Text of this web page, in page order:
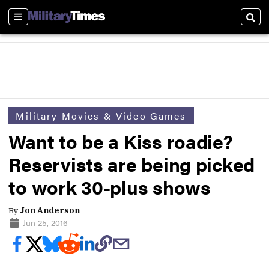
Sections
Military Movies & Video Games
Want to be a Kiss roadie?
Reservists are being picked
to work 30-plus shows
By Jon Anderson
Jun 25, 2016